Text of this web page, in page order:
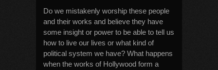
Do we mistakenly worship these people
and their works and believe they have
some insight or power to be able to tell us
how to live our lives or what kind of
political system we have? What happens
when the works of Hollywood form a